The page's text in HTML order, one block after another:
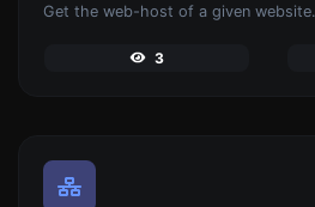
Get the web-host of a given website.
3